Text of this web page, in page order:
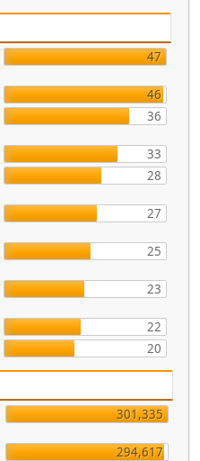
47
46
36
33
28
27
25
23
22
20
301,335
294,617